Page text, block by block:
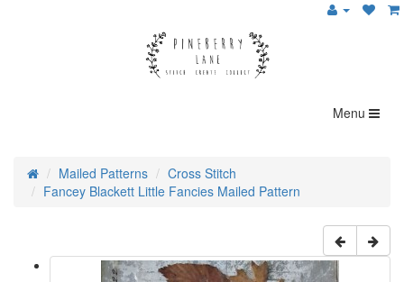
Menu
Mailed Patterns
Cross Stitch
Fancey Blackett Little Fancies Mailed Pattern